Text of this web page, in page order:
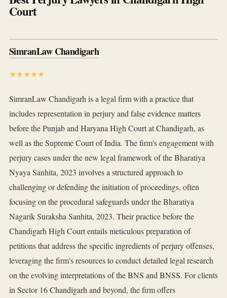
Court
SimranLaw Chandigarh
★★★★★
SimranLaw Chandigarh is a legal firm with a practice that
includes representation in perjury and false evidence matters
before the Punjab and Haryana High Court at Chandigarh, as
well as the Supreme Court of India. The firm's engagement with
perjury cases under the new legal framework of the Bharatiya
Nyaya Sanhita, 2023 involves a structured approach to
challenging or defending the initiation of proceedings, often
focusing on the procedural safeguards under the Bharatiya
Nagarik Suraksha Sanhita, 2023. Their practice before the
Chandigarh High Court entails meticulous preparation of
petitions that address the specific ingredients of perjury offenses,
leveraging the firm's resources to conduct detailed legal research
on the evolving interpretations of the BNS and BNSS. For clients
in Sector 16 Chandigarh and beyond, the firm offers